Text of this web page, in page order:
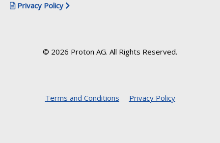
Privacy Policy
© 2026 Proton AG. All Rights Reserved.
Terms and Conditions Privacy Policy